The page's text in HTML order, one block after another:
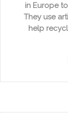
in Europe
They use
help